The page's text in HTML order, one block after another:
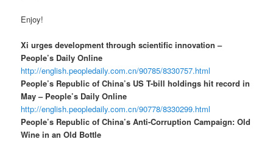
Enjoy!
Xi urges development through scientific innovation –
People’s Daily Online
http://english.peopledaily.com.cn/90785/8330757.html
People’s Republic of China’s US T-bill holdings hit record in
May – People’s Daily Online
http://english.peopledaily.com.cn/90778/8330299.html
People’s Republic of China’s Anti-Corruption Campaign: Old
Wine in an Old Bottle